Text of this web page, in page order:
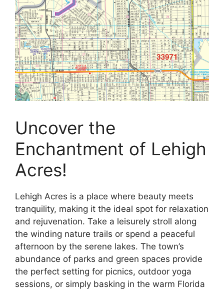
Uncover the
Enchantment of Lehigh
Acres!
Lehigh Acres is a place where beauty meets
tranquility, making it the ideal spot for relaxation
and rejuvenation. Take a leisurely stroll along
the winding nature trails or spend a peaceful
afternoon by the serene lakes. The town’s
abundance of parks and green spaces provide
the perfect setting for picnics, outdoor yoga
sessions, or simply basking in the warm Florida